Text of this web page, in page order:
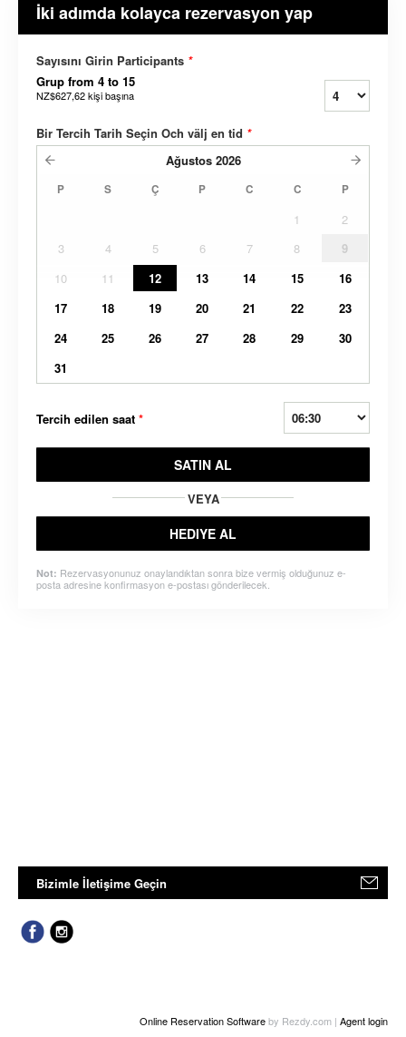
İki adımda kolayca rezervasyon yap
Sayısını Girin Participants *
Grup from 4 to 15
NZ$627,62kişi başına
Bir Tercih Tarih Seçin Och välj en tid *
Ağustos 2026
P S Ç P C C P
1
2
3
4 5 6 7 8
9
10
11 12 13 14 15
16
17
18 19 20 21 22
23
24
25 26 27 28 29
30
31
Tercih edilen saat *
SATIN AL
VEYA
HEDIYE AL
Not: Rezervasyonunuz onaylandıktan sonra bize vermiş olduğunuz e-
posta adresine konfirmasyon e-postası gönderilecek.
Bizimle İletişime Geçin
Online Reservation Softwareby Rezdy.com | Agent login